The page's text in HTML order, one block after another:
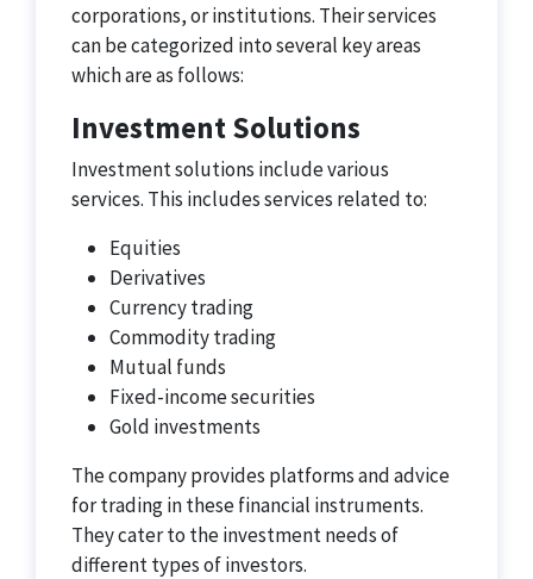
corporations, or institutions. Their services
can be categorized into several key areas
which are as follows:
Investment Solutions
Investment solutions include various
services. This includes services related to:
Equities
Derivatives
Currency trading
Commodity trading
Mutual funds
Fixed-income securities
Gold investments
The company provides platforms and advice
for trading in these financial instruments.
They cater to the investment needs of
different types of investors.